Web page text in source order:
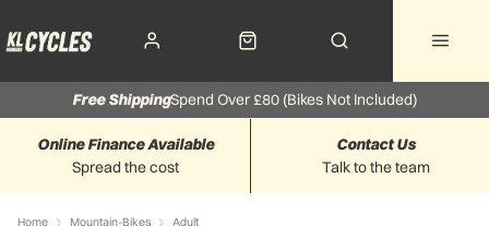
Spend Over £80 (Bikes Not Included)
Free Shipping
Spread the cost
Online Finance Available
Talk to the team
Contact Us
Home Mountain-Bikes Adult